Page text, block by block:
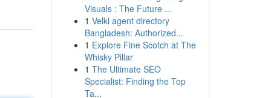
Visuals : The Future ...
1 Velki agent directory
Bangladesh: Authorized...
1 Explore Fine Scotch at The
Whisky Pillar
1 The Ultimate SEO
Specialist: Finding the Top
Ta...